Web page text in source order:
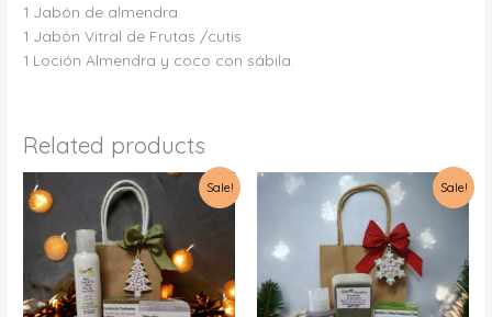
1 Jabón de almendra
1 Jabón Vitral de Frutas /cutis
1 Loción Almendra y coco con sábila.
Related products
Sale! Sale!